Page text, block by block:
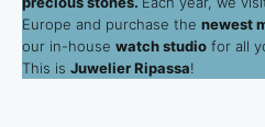
Europe and purchase the newest
our in-house watch studio for all
This is Juwelier Ripassa!